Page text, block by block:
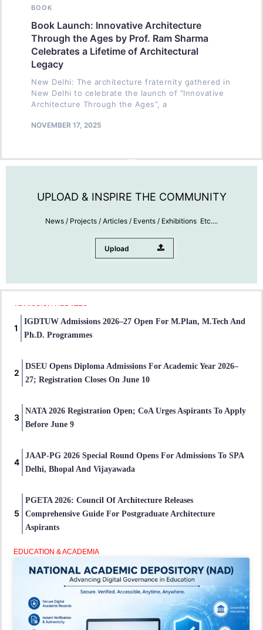
BOOK
Book Launch: Innovative Architecture
Through the Ages by Prof. Ram Sharma
Celebrates a Lifetime of Architectural
Legacy
New Delhi: The architecture fraternity gathered in
New Delhi to celebrate the launch of “Innovative
Architecture Through the Ages”, a
NOVEMBER 17, 2025
UPLOAD & INSPIRE THE COMMUNITY
News / Projects / Articles / Events / Exhibitions Etc....
Upload
ADMISSION UPDATES
IGDTUW Admissions 2026–27 Open For M.Plan, M.Tech And
Ph.D. Programmes
DSEU Opens Diploma Admissions For Academic Year 2026–
27; Registration Closes On June 10
NATA 2026 Registration Open; CoA Urges Aspirants To Apply
Before June 9
JAAP-PG 2026 Special Round Opens For Admissions To SPA
Delhi, Bhopal And Vijayawada
PGETA 2026: Council Of Architecture Releases
Comprehensive Guide For Postgraduate Architecture
Aspirants
EDUCATION & ACADEMIA